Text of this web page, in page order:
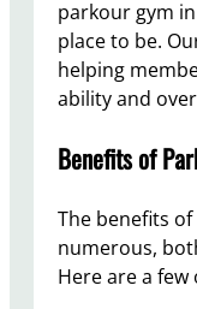
parkour gym
place to be.
helping
ability and
Benefits of
The benefits of
numerous,
Here are a few